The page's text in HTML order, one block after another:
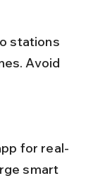
Avoid
smart